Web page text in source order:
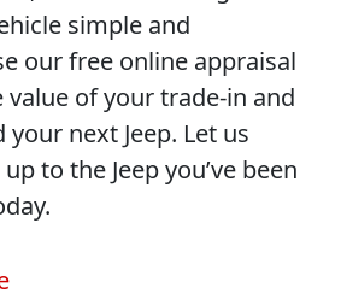
simple and
our free online appraisal
of your trade-in and
next Jeep. Let us
to the Jeep you’ve been